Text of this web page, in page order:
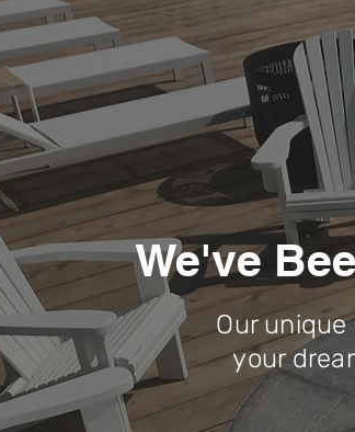
We've
Our
your